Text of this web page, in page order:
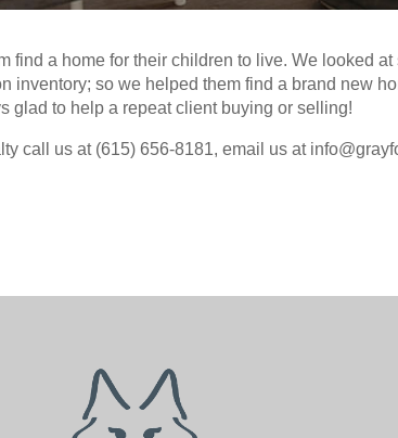
find a home for their children to live. We looked
inventory; so we helped them find a brand new
glad to help a repeat client buying or selling!
call us at (615) 656-8181, email us at